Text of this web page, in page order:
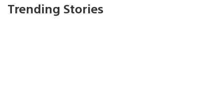
Trending Stories